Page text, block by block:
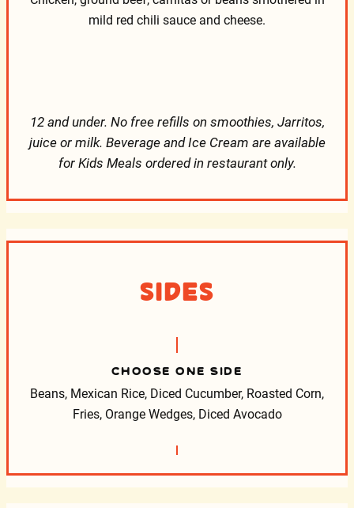
mild red chili sauce and cheese.
12 and under. No free refills on smoothies, Jarritos,
juice or milk. Beverage and Ice Cream are available
for Kids Meals ordered in restaurant only.
Sides
CHOOSE ONE SIDE
Beans, Mexican Rice, Diced Cucumber, Roasted Corn,
Fries, Orange Wedges, Diced Avocado